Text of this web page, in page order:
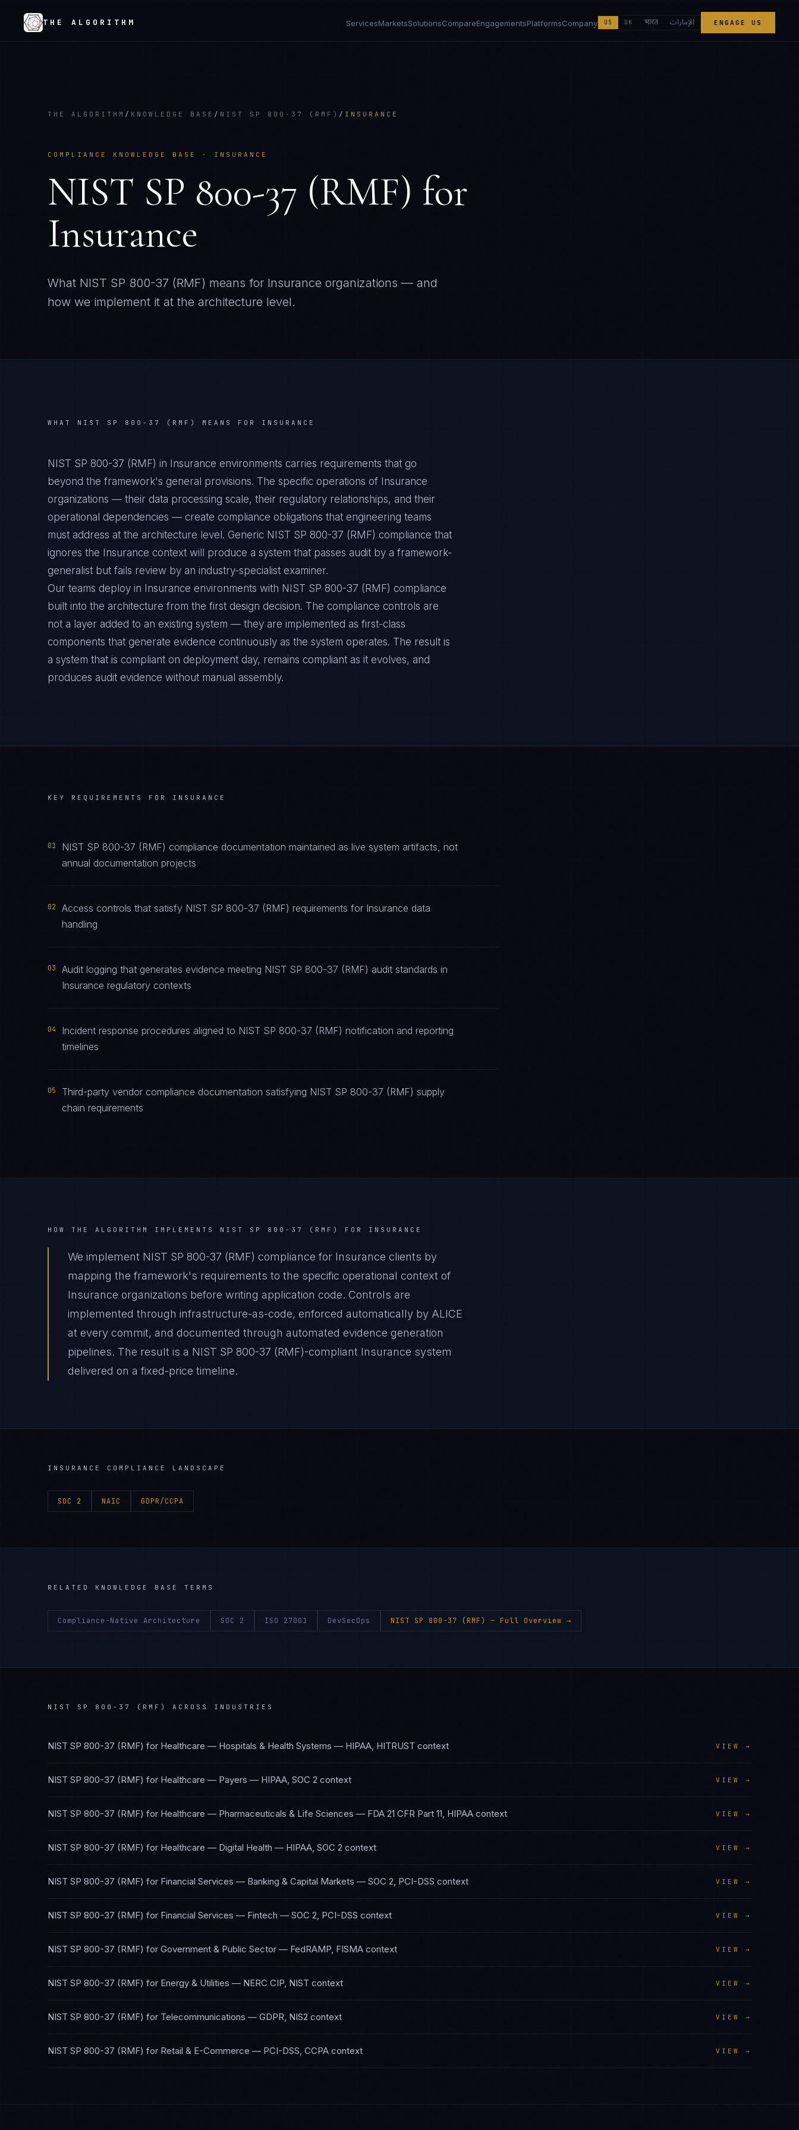
THE ALGORITHM Services Markets Solutions Compare Engagements Platforms Company US UK भारत الإمارات ENGAGE US
THE ALGORITHM / KNOWLEDGE BASE / NIST SP 800-37 (RMF) / INSURANCE
COMPLIANCE KNOWLEDGE BASE · INSURANCE
NIST SP 800-37 (RMF) for
Insurance
What NIST SP 800-37 (RMF) means for Insurance organizations — and
how we implement it at the architecture level.
WHAT NIST SP 800-37 (RMF) MEANS FOR INSURANCE
NIST SP 800-37 (RMF) in Insurance environments carries requirements that go
beyond the framework's general provisions. The specific operations of Insurance
organizations — their data processing scale, their regulatory relationships, and their
operational dependencies — create compliance obligations that engineering teams
must address at the architecture level. Generic NIST SP 800-37 (RMF) compliance that
ignores the Insurance context will produce a system that passes audit by a framework-
generalist but fails review by an industry-specialist examiner.
Our teams deploy in Insurance environments with NIST SP 800-37 (RMF) compliance
built into the architecture from the first design decision. The compliance controls are
not a layer added to an existing system — they are implemented as first-class
components that generate evidence continuously as the system operates. The result is
a system that is compliant on deployment day, remains compliant as it evolves, and
produces audit evidence without manual assembly.
KEY REQUIREMENTS FOR INSURANCE
01
NIST SP 800-37 (RMF) compliance documentation maintained as live system artifacts, not
annual documentation projects
02
Access controls that satisfy NIST SP 800-37 (RMF) requirements for Insurance data
handling
03
Audit logging that generates evidence meeting NIST SP 800-37 (RMF) audit standards in
Insurance regulatory contexts
04
Incident response procedures aligned to NIST SP 800-37 (RMF) notification and reporting
timelines
05
Third-party vendor compliance documentation satisfying NIST SP 800-37 (RMF) supply
chain requirements
HOW THE ALGORITHM IMPLEMENTS NIST SP 800-37 (RMF) FOR INSURANCE
We implement NIST SP 800-37 (RMF) compliance for Insurance clients by
mapping the framework's requirements to the specific operational context of
Insurance organizations before writing application code. Controls are
implemented through infrastructure-as-code, enforced automatically by ALICE
at every commit, and documented through automated evidence generation
pipelines. The result is a NIST SP 800-37 (RMF)-compliant Insurance system
delivered on a fixed-price timeline.
INSURANCE COMPLIANCE LANDSCAPE
SOC 2 NAIC GDPR/CCPA
RELATED KNOWLEDGE BASE TERMS
Compliance-Native Architecture SOC 2 ISO 27001 DevSecOps NIST SP 800-37 (RMF) — Full Overview →
NIST SP 800-37 (RMF) ACROSS INDUSTRIES
NIST SP 800-37 (RMF) for Healthcare — Hospitals & Health Systems — HIPAA, HITRUST context VIEW →
NIST SP 800-37 (RMF) for Healthcare — Payers — HIPAA, SOC 2 context VIEW →
NIST SP 800-37 (RMF) for Healthcare — Pharmaceuticals & Life Sciences — FDA 21 CFR Part 11, HIPAA context VIEW →
NIST SP 800-37 (RMF) for Healthcare — Digital Health — HIPAA, SOC 2 context VIEW →
NIST SP 800-37 (RMF) for Financial Services — Banking & Capital Markets — SOC 2, PCI-DSS context VIEW →
NIST SP 800-37 (RMF) for Financial Services — Fintech — SOC 2, PCI-DSS context VIEW →
NIST SP 800-37 (RMF) for Government & Public Sector — FedRAMP, FISMA context VIEW →
NIST SP 800-37 (RMF) for Energy & Utilities — NERC CIP, NIST context VIEW →
NIST SP 800-37 (RMF) for Telecommunications — GDPR, NIS2 context VIEW →
NIST SP 800-37 (RMF) for Retail & E-Commerce — PCI-DSS, CCPA context VIEW →